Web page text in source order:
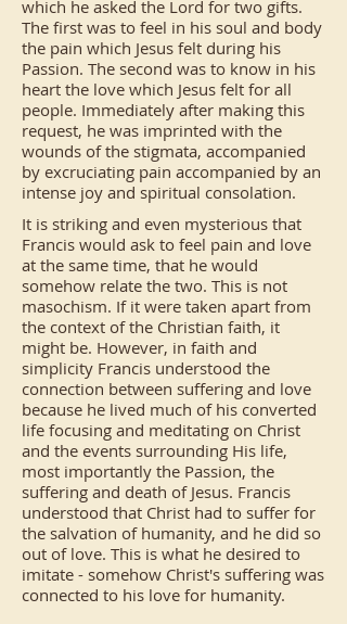
which he asked the Lord for two gifts.
The first was to feel in his soul and body
the pain which Jesus felt during his
Passion. The second was to know in his
heart the love which Jesus felt for all
people. Immediately after making this
request, he was imprinted with the
wounds of the stigmata, accompanied
by excruciating pain accompanied by an
intense joy and spiritual consolation.
It is striking and even mysterious that
Francis would ask to feel pain and love
at the same time, that he would
somehow relate the two. This is not
masochism. If it were taken apart from
the context of the Christian faith, it
might be. However, in faith and
simplicity Francis understood the
connection between suffering and love
because he lived much of his converted
life focusing and meditating on Christ
and the events surrounding His life,
most importantly the Passion, the
suffering and death of Jesus. Francis
understood that Christ had to suffer for
the salvation of humanity, and he did so
out of love. This is what he desired to
imitate - somehow Christ's suffering was
connected to his love for humanity.